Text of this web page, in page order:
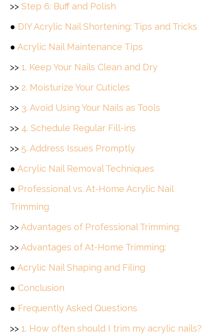
>> Step 6: Buff and Polish
● DIY Acrylic Nail Shortening: Tips and Tricks
● Acrylic Nail Maintenance Tips
>> 1. Keep Your Nails Clean and Dry
>> 2. Moisturize Your Cuticles
>> 3. Avoid Using Your Nails as Tools
>> 4. Schedule Regular Fill-ins
>> 5. Address Issues Promptly
● Acrylic Nail Removal Techniques
● Professional vs. At-Home Acrylic Nail
Trimming
>> Advantages of Professional Trimming:
>> Advantages of At-Home Trimming:
● Acrylic Nail Shaping and Filing
● Conclusion
● Frequently Asked Questions
>> 1. How often should I trim my acrylic nails?